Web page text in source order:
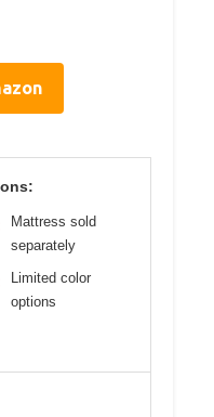
Mattress sold
separately
Limited color
options